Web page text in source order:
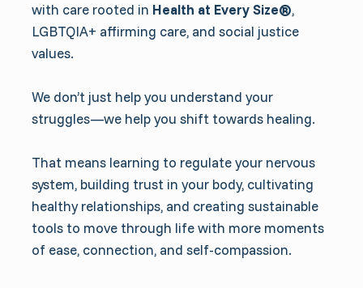
with care rooted in Health at Every Size®,
LGBTQIA+ affirming care, and social justice
values.
We don’t just help you understand your
struggles—we help you shift towards healing.
That means learning to regulate your nervous
system, building trust in your body, cultivating
healthy relationships, and creating sustainable
tools to move through life with more moments
of ease, connection, and self-compassion.